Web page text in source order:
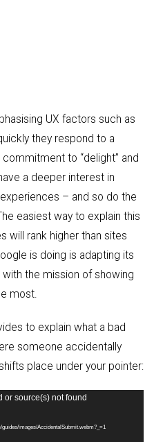
UX factors such as
they respond to a
commitment to “delight” and
a deeper interest in
– and so do the
easiest way to explain this
will rank higher than sites
is doing is adapting its
the mission of showing
most.
to explain what a bad
someone accidentally
place under your pointer:
or source(s) not found
images/AccidentalSubmit.webm?_=1